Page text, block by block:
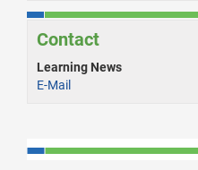
Contact
Learning News
E-Mail